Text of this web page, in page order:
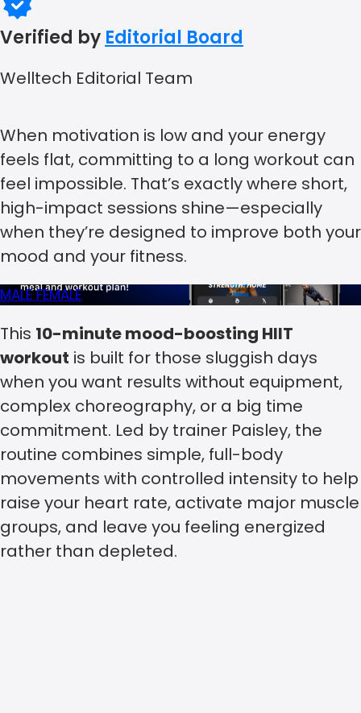
Verified by Editorial Board
Welltech Editorial Team
When motivation is low and your energy
feels flat, committing to a long workout can
feel impossible. That’s exactly where short,
high-impact sessions shine—especially
when they’re designed to improve both your
mood and your fitness.
MALEFEMALE
This 10-minute mood-boosting HIIT
workout is built for those sluggish days
when you want results without equipment,
complex choreography, or a big time
commitment. Led by trainer Paisley, the
routine combines simple, full-body
movements with controlled intensity to help
raise your heart rate, activate major muscle
groups, and leave you feeling energized
rather than depleted.